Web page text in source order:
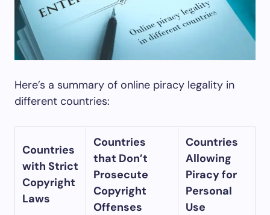
Here’s a summary of online piracy legality in
different countries:
Countries
with Strict
Copyright
Laws
Countries
that Don’t
Prosecute
Copyright
Offenses
Countries
Allowing
Piracy for
Personal
Use